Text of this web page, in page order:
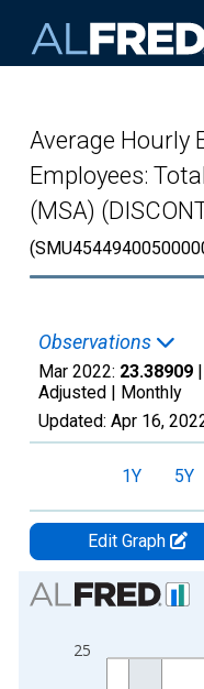
Average Hourly
Employees:
(MSA)
Observations
Mar 2022: 23.38909
Adjusted | Monthly
Updated: Apr 16,
1Y 5Y
Edit Graph
Chart
Bar chart with 2 data
View as data table,
25